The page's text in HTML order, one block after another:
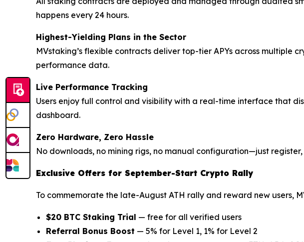
happens every 24 hours.
Highest-Yielding Plans in the Sector
MVstaking’s flexible contracts deliver top-tier APYs across
performance data.
Live Performance Tracking
Users enjoy full control and visibility with a real-time interface that
dashboard.
Zero Hardware, Zero Hassle
No downloads, no mining rigs, no manual configuration—just
Exclusive Offers for September-Start Crypto Rally
To commemorate the late-August ATH rally and reward new users,
$20 BTC Staking Trial — free for all verified users
Referral Bonus Boost — 5% for Level 1, 1% for Level 2